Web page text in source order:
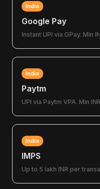
India
Google Pay
Instant UPI via GPay. Min
India
Paytm
UPI via Paytm VPA. Min
India
IMPS
Up to 5 lakh INR per